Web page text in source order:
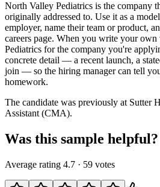
North Valley Pediatrics is the company
originally addressed to. Use it as a
employer, name their team or product,
careers page. When you write your own
Pediatrics for the company you're
concrete detail — a recent launch, a
join — so the hiring manager can tell
homework.
The candidate was previously at Sutter
Assistant (CMA).
Was this sample helpful?
Average rating 4.7 · 59 votes